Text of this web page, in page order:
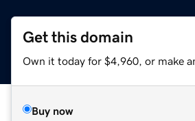
Get this domain
Own it today for $4,960, or make
Buy now